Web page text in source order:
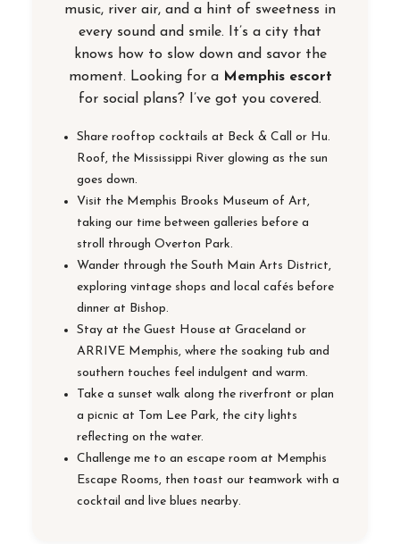
music, river air, and a hint of sweetness in
every sound and smile. It’s a city that
knows how to slow down and savor the
moment. Looking for a Memphis escort
for social plans? I’ve got you covered.
Share rooftop cocktails at Beck & Call or Hu.
Roof, the Mississippi River glowing as the sun
goes down.
Visit the Memphis Brooks Museum of Art,
taking our time between galleries before a
stroll through Overton Park.
Wander through the South Main Arts District,
exploring vintage shops and local cafés before
dinner at Bishop.
Stay at the Guest House at Graceland or
ARRIVE Memphis, where the soaking tub and
southern touches feel indulgent and warm.
Take a sunset walk along the riverfront or plan
a picnic at Tom Lee Park, the city lights
reflecting on the water.
Challenge me to an escape room at Memphis
Escape Rooms, then toast our teamwork with a
cocktail and live blues nearby.